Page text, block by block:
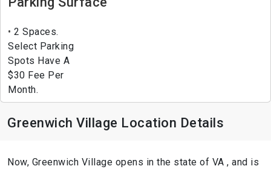
2 Spaces.
Select Parking
Spots Have A
$30 Fee Per
Month.
Greenwich Village Location Details
Now, Greenwich Village opens in the state of VA , and is